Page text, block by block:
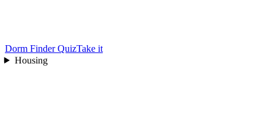
Dorm Finder QuizTake it
Housing